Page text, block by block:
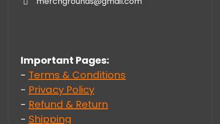
Important Pages:
- Terms & Conditions
- Privacy Policy
- Refund & Return
- Shipping